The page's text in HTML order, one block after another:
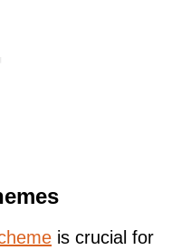
is crucial for